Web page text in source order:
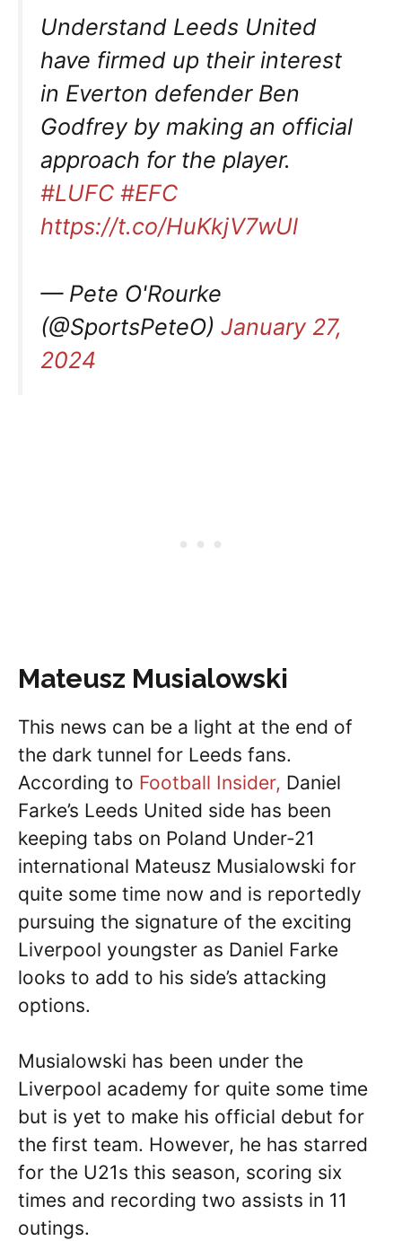
Understand Leeds United
have firmed up their interest
in Everton defender Ben
Godfrey by making an official
approach for the player.
#LUFC #EFC
https://t.co/HuKkjV7wUl
— Pete O'Rourke
(@SportsPeteO) January 27,
2024
Mateusz Musialowski
This news can be a light at the end of
the dark tunnel for Leeds fans.
According to Football Insider, Daniel
Farke’s Leeds United side has been
keeping tabs on Poland Under-21
international Mateusz Musialowski for
quite some time now and is reportedly
pursuing the signature of the exciting
Liverpool youngster as Daniel Farke
looks to add to his side’s attacking
options.
Musialowski has been under the
Liverpool academy for quite some time
but is yet to make his official debut for
the first team. However, he has starred
for the U21s this season, scoring six
times and recording two assists in 11
outings.